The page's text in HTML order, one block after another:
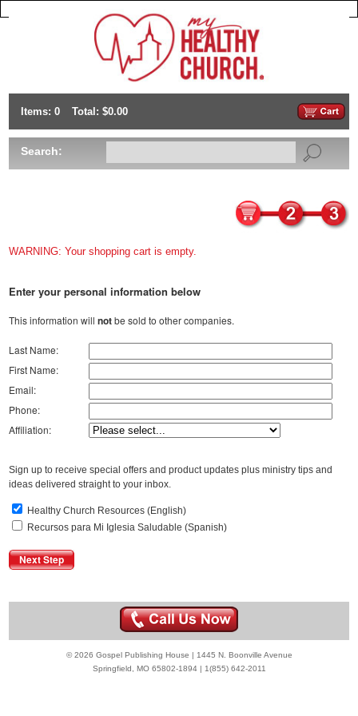
Items: 0 Total: $0.00
Search:
WARNING: Your shopping cart is empty.
Enter your personal information below
This information will notbe sold to other companies.
Last Name:
First Name:
Email:
Phone:
Affiliation:
Sign up to receive special offers and product updates plus ministry tips and
ideas delivered straight to your inbox.
Healthy Church Resources (English)
Recursos para Mi Iglesia Saludable (Spanish)
© 2026 Gospel Publishing House | 1445 N. Boonville Avenue
Springfield, MO 65802-1894 | 1(855) 642-2011